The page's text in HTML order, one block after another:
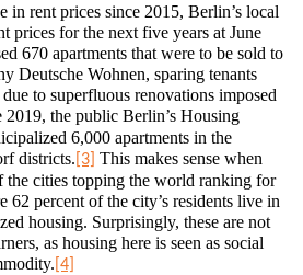
in rent prices since 2015, Berlin’s local
prices for the next five years at June
670 apartments that were to be sold to
Deutsche Wohnen, sparing tenants
to superfluous renovations imposed
2019, the public Berlin’s Housing
6,000 apartments in the
districts. [3] This makes sense when
cities topping the world ranking for
percent of the city’s residents live in
housing. Surprisingly, these are not
as housing here is seen as social
[4]